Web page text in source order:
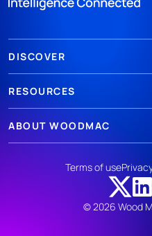
DISCOVER
RESOURCES
ABOUT WOODMAC
© 2026 Wood
Terms of use